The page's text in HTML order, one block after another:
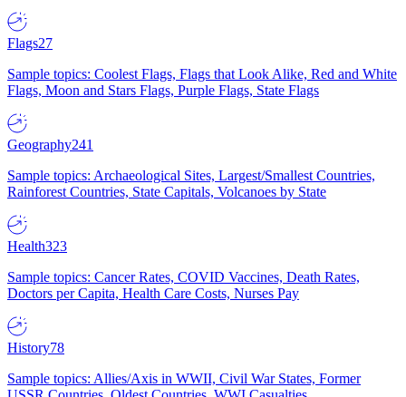
Flags27
Sample topics: Coolest Flags, Flags that Look Alike, Red and White
Flags, Moon and Stars Flags, Purple Flags, State Flags
Geography241
Sample topics: Archaeological Sites, Largest/Smallest Countries,
Rainforest Countries, State Capitals, Volcanoes by State
Health323
Sample topics: Cancer Rates, COVID Vaccines, Death Rates,
Doctors per Capita, Health Care Costs, Nurses Pay
History78
Sample topics: Allies/Axis in WWII, Civil War States, Former